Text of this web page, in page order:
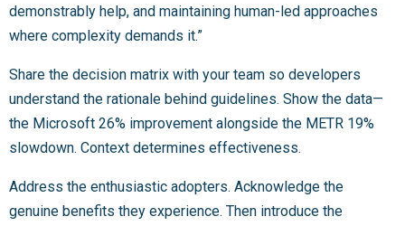
demonstrably help, and maintaining human-led approaches
where complexity demands it.”
Share the decision matrix with your team so developers
understand the rationale behind guidelines. Show the data—
the Microsoft 26% improvement alongside the METR 19%
slowdown. Context determines effectiveness.
Address the enthusiastic adopters. Acknowledge the
genuine benefits they experience. Then introduce the